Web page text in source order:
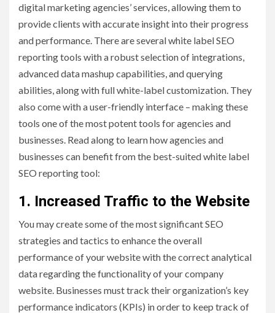
digital marketing agencies’ services, allowing them to
provide clients with accurate insight into their progress
and performance. There are several white label SEO
reporting tools with a robust selection of integrations,
advanced data mashup capabilities, and querying
abilities, along with full white-label customization. They
also come with a user-friendly interface – making these
tools one of the most potent tools for agencies and
businesses. Read along to learn how agencies and
businesses can benefit from the best-suited white label
SEO reporting tool:
1. Increased Traffic to the Website
You may create some of the most significant SEO
strategies and tactics to enhance the overall
performance of your website with the correct analytical
data regarding the functionality of your company
website. Businesses must track their organization’s key
performance indicators (KPIs) in order to keep track of